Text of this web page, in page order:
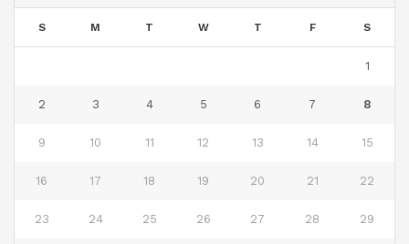
S M T W T F S
1
2 3 4 5 6 7 8
9 10 11 12 13 14 15
16 17 18 19 20 21 22
23 24 25 26 27 28 29